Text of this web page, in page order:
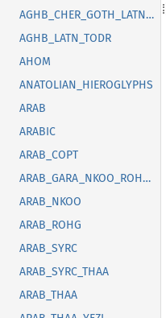
AGHB_CHER_GOTH_LATN_SUNU_SYRC_THAI
AGHB_LATN_TODR
AHOM
ANATOLIAN_HIEROGLYPHS
ARAB
ARABIC
ARAB_COPT
ARAB_GARA_NKOO_ROHG_SYRC_THAA_YEZI
ARAB_NKOO
ARAB_ROHG
ARAB_SYRC
ARAB_SYRC_THAA
ARAB_THAA